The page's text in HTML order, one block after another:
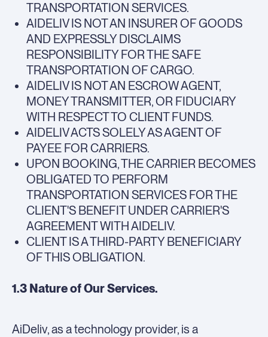
TRANSPORTATION SERVICES.
AIDELIV IS NOT AN INSURER OF GOODS
AND EXPRESSLY DISCLAIMS
RESPONSIBILITY FOR THE SAFE
TRANSPORTATION OF CARGO.
AIDELIV IS NOT AN ESCROW AGENT,
MONEY TRANSMITTER, OR FIDUCIARY
WITH RESPECT TO CLIENT FUNDS.
AIDELIV ACTS SOLELY AS AGENT OF
PAYEE FOR CARRIERS.
UPON BOOKING, THE CARRIER BECOMES
OBLIGATED TO PERFORM
TRANSPORTATION SERVICES FOR THE
CLIENT'S BENEFIT UNDER CARRIER'S
AGREEMENT WITH AIDELIV.
CLIENT IS A THIRD-PARTY BENEFICIARY
OF THIS OBLIGATION.
1.3 Nature of Our Services.
AiDeliv, as a technology provider, is a